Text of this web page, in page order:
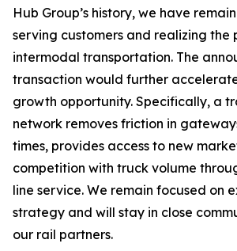
Hub Group’s history, we have
serving customers and realizing the
intermodal transportation. The
transaction would further
growth opportunity. Specifically, a
network removes friction in
times, provides access to new
competition with truck volume
line service. We remain focused on
strategy and will stay in close
our rail partners.